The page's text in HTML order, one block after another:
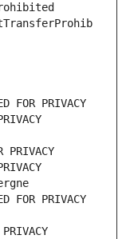
PRIVACY
FOR PRIVACY